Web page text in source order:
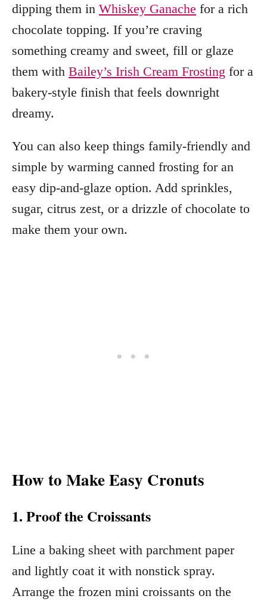
dipping them in Whiskey Ganache for a rich
chocolate topping. If you’re craving
something creamy and sweet, fill or glaze
them with Bailey’s Irish Cream Frosting for a
bakery-style finish that feels downright
dreamy.
You can also keep things family-friendly and
simple by warming canned frosting for an
easy dip-and-glaze option. Add sprinkles,
sugar, citrus zest, or a drizzle of chocolate to
make them your own.
How to Make Easy Cronuts
1. Proof the Croissants
Line a baking sheet with parchment paper
and lightly coat it with nonstick spray.
Arrange the frozen mini croissants on the